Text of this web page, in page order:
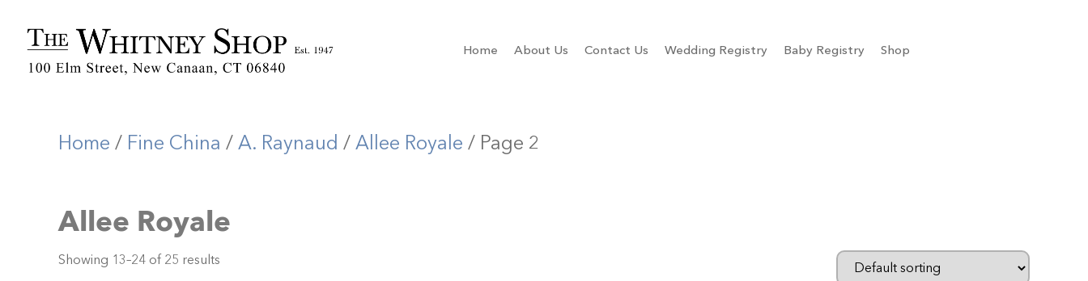
Home About Us Contact Us Wedding Registry Baby Registry Shop
Home / Fine China /A. Raynaud /Allee Royale / Page 2
Allee Royale
Showing 13–24 of 25 results